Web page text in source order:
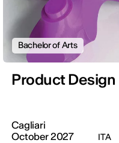
Bachelor of Arts
Product Design
Cagliari
October 2027
ITA